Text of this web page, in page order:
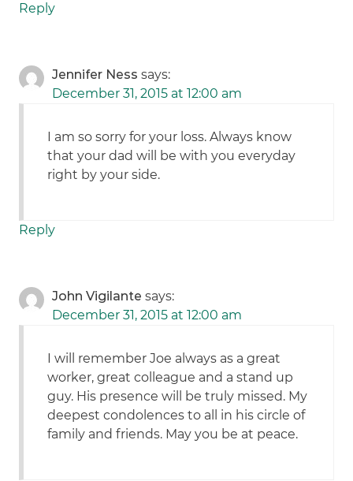
Reply
Jennifer Ness says:
December 31, 2015 at 12:00 am
I am so sorry for your loss. Always know
that your dad will be with you everyday
right by your side.
Reply
John Vigilante says:
December 31, 2015 at 12:00 am
I will remember Joe always as a great
worker, great colleague and a stand up
guy. His presence will be truly missed. My
deepest condolences to all in his circle of
family and friends. May you be at peace.